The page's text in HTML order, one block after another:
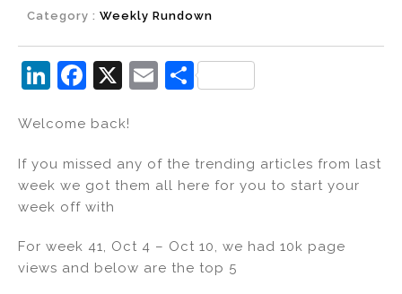
Category : Weekly Rundown
Li
k
e
dI
n
F
c
e
b
o
o
k
X
E
l
S
e
Welcome back!
If you missed any of the trending articles from last
week we got them all here for you to start your
week off with
For week 41, Oct 4 – Oct 10, we had 10k page
views and below are the top 5